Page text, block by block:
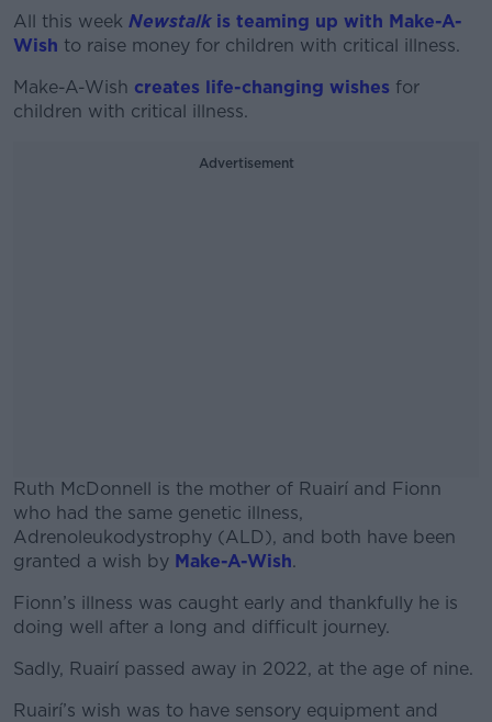
All this week Newstalkis teaming up with Make-A-
Wish to raise money for children with critical illness.
Make-A-Wish creates life-changing wishes for
children with critical illness.
Advertisement
Ruth McDonnell is the mother of Ruairí and Fionn
who had the same genetic illness,
Adrenoleukodystrophy (ALD), and both have been
granted a wish by Make-A-Wish.
#AD
Fionn’s illness was caught early and thankfully he is
doing well after a long and difficult journey.
Sadly, Ruairí passed away in 2022, at the age of nine.
Ruairí’s wish was to have sensory equipment and